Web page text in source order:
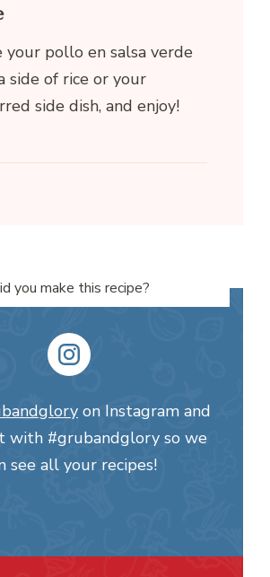
your pollo en salsa verde
side of rice or your
side dish, and enjoy!
you make this recipe?
on Instagram and
with #grubandglory so we
see all your recipes!